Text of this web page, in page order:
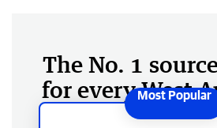
The No. 1
for every West